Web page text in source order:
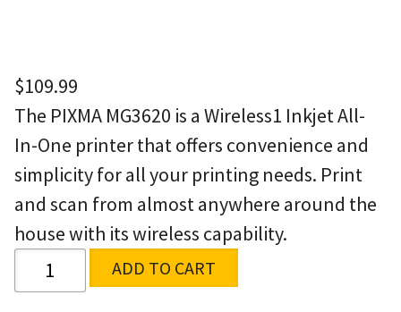
$109.99
The PIXMA MG3620 is a Wireless1 Inkjet All-
In-One printer that offers convenience and
simplicity for all your printing needs. Print
and scan from almost anywhere around the
house with its wireless capability.
ADD TO CART